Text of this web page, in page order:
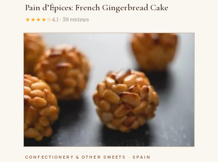
Pain d’Épices: French Gingerbread Cake
★★★★☆4.1 · 59 reviews
CONFECTIONERY & OTHER SWEETS · SPAIN